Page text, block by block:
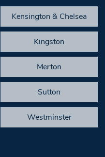
Kensington & Chelsea
Kingston
Merton
Sutton
Westminster